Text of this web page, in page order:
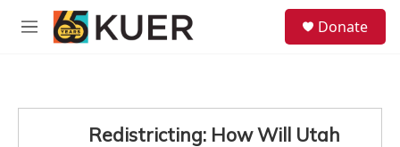
Skip to main content
M
Donate
Redistricting: How Will Utah